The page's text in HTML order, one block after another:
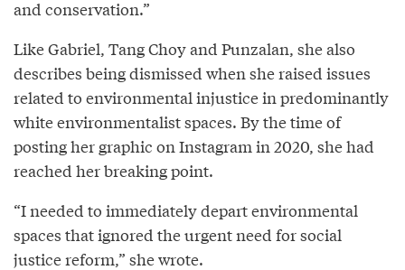
and conservation.”
Like Gabriel, Tang Choy and Punzalan, she also
describes being dismissed when she raised issues
related to environmental injustice in predominantly
white environmentalist spaces. By the time of
posting her graphic on Instagram in 2020, she had
reached her breaking point.
“I needed to immediately depart environmental
spaces that ignored the urgent need for social
justice reform,” she wrote.